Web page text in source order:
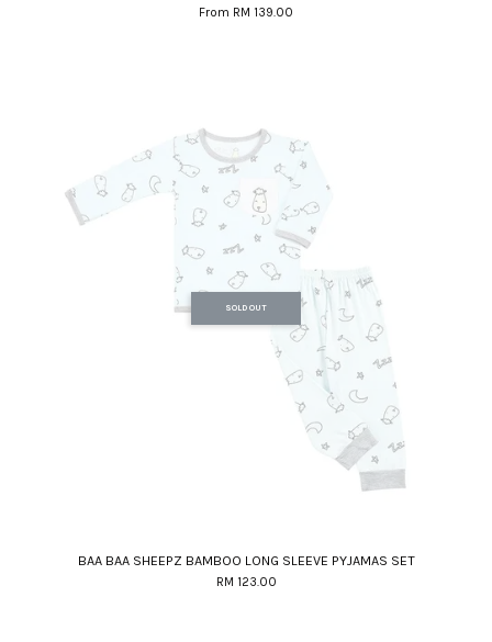
From RM 139.00
SOLD OUT
BAA BAA SHEEPZ BAMBOO LONG SLEEVE PYJAMAS SET
RM 123.00